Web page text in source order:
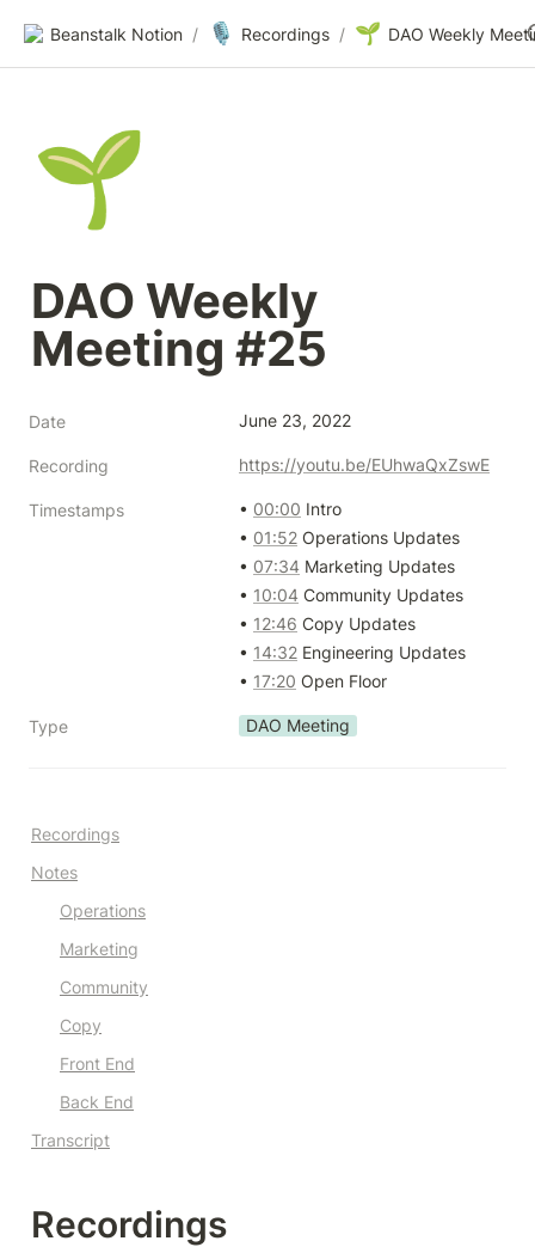
Beanstalk Notion / 🎙️ Recordings / 🌱
🌱
DAO Weekly
Meeting #25
Date June 23, 2022
Recording https://youtu.be/EUhwaQxZswE
Timestamps • 00:00 Intro
• 01:52 Operations Updates
• 07:34 Marketing Updates
• 10:04 Community Updates
• 12:46 Copy Updates
• 14:32 Engineering Updates
• 17:20 Open Floor
Type DAO Meeting
Recordings
Notes
Operations
Marketing
Community
Copy
Front End
Back End
Transcript
Recordings